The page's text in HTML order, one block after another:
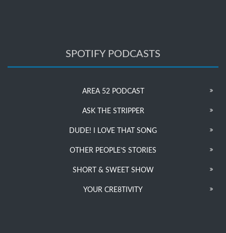
SPOTIFY PODCASTS
AREA 52 PODCAST
ASK THE STRIPPER
DUDE! I LOVE THAT SONG
OTHER PEOPLE’S STORIES
SHORT & SWEET SHOW
YOUR CRE8TIVITY